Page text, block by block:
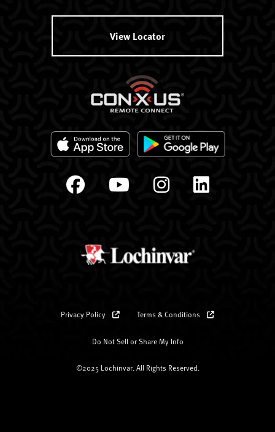
View Locator
Privacy Policy Terms & Conditions
Do Not Sell or Share My Info
©2025 Lochinvar. All Rights Reserved.